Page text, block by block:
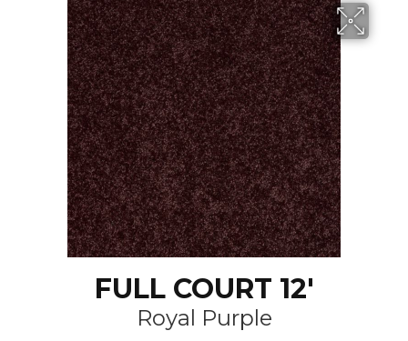
FULL COURT 12'
Royal Purple